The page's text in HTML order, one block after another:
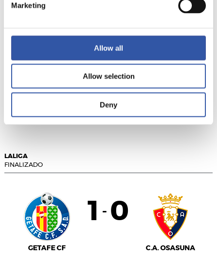
Marketing
Allow all
Allow selection
Deny
LALIGA
1-1
LALIGA
FINALIZADO
GETAFE CF
1 - 0
C.A. OSASUNA